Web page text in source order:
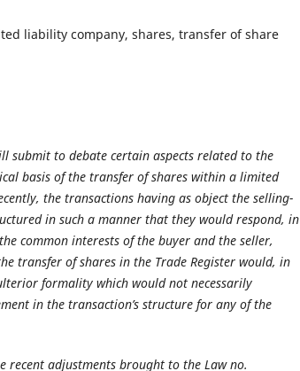
liability company, shares, transfer of share
submit to debate certain aspects related to the
basis of the transfer of shares within a limited
the transactions having as object the selling-
in such a manner that they would respond, in
common interests of the buyer and the seller,
transfer of shares in the Trade Register would, in
formality which would not necessarily
in the transaction’s structure for any of the
recent adjustments brought to the Law no.